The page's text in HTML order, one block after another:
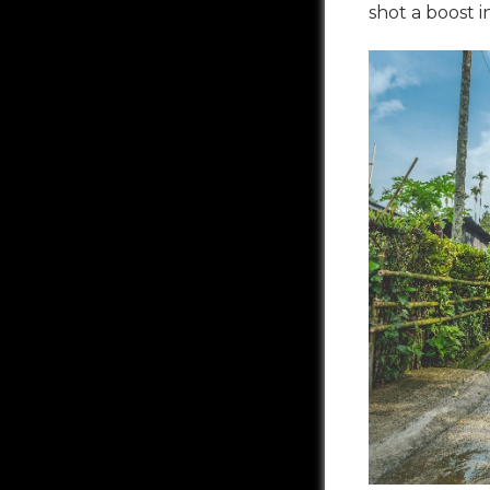
shot a boost